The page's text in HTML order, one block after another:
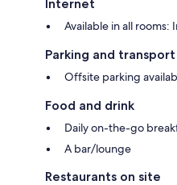
Internet
Available in all rooms:
Parking and transport
Offsite parking
Food and drink
Daily on-the-go
A bar/lounge
Restaurants on site